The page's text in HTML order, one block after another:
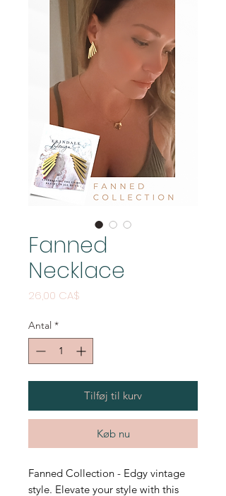
Fanned
Necklace
26,00 CA$
Antal *
Tilføj til kurv
Køb nu
Fanned Collection - Edgy vintage
style. Elevate your style with this